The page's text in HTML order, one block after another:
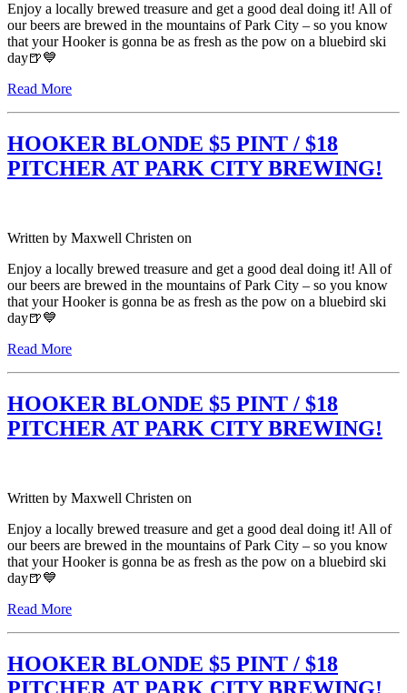
Enjoy a locally brewed treasure and get a good deal doing it! All of
our beers are brewed in the mountains of Park City – so you know
that your Hooker is gonna be as fresh as the pow on a bluebird ski
day🍺💙
Read More
HOOKER BLONDE $5 PINT / $18
PITCHER AT PARK CITY BREWING!
Written by Maxwell Christen on
Enjoy a locally brewed treasure and get a good deal doing it! All of
our beers are brewed in the mountains of Park City – so you know
that your Hooker is gonna be as fresh as the pow on a bluebird ski
day🍺💙
Read More
HOOKER BLONDE $5 PINT / $18
PITCHER AT PARK CITY BREWING!
Written by Maxwell Christen on
Enjoy a locally brewed treasure and get a good deal doing it! All of
our beers are brewed in the mountains of Park City – so you know
that your Hooker is gonna be as fresh as the pow on a bluebird ski
day🍺💙
Read More
HOOKER BLONDE $5 PINT / $18